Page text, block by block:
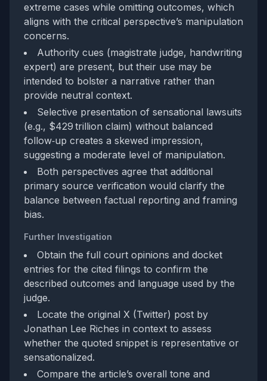
extreme cases while omitting outcomes, which
aligns with the critical perspective’s manipulation
concerns.
Authority cues (magistrate judge, handwriting
expert) are present, but their use may be
intended to bolster a narrative rather than
provide neutral context.
Selective presentation of sensational lawsuits
(e.g., $429 trillion claim) without balanced
follow‑up creates a skewed impression,
suggesting a moderate level of manipulation.
Both perspectives agree that additional
primary source verification would clarify the
balance between factual reporting and framing
bias.
Further Investigation
Obtain the full court opinions and docket
entries for the cited filings to confirm the
described outcomes and language used by the
judge.
Locate the original X (Twitter) post by
Jonathan Lee Riches in context to assess
whether the quoted snippet is representative or
sensationalized.
Compare the article’s overall tone and